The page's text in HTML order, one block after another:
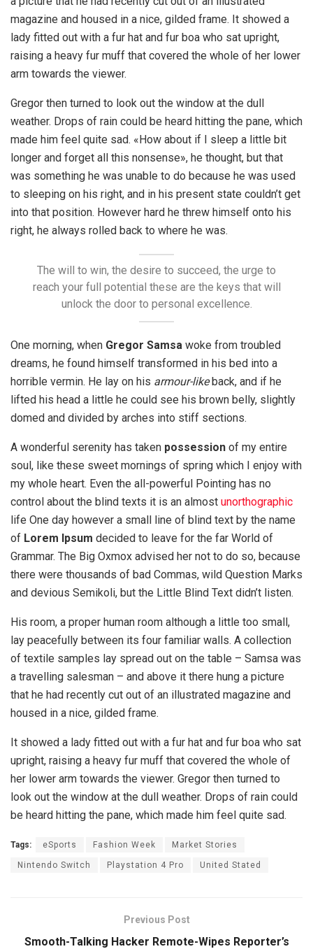
magazine and housed in a nice, gilded frame. It showed a
lady fitted out with a fur hat and fur boa who sat upright,
raising a heavy fur muff that covered the whole of her lower
arm towards the viewer.
Gregor then turned to look out the window at the dull
weather. Drops of rain could be heard hitting the pane, which
made him feel quite sad. «How about if I sleep a little bit
longer and forget all this nonsense», he thought, but that
was something he was unable to do because he was used
to sleeping on his right, and in his present state couldn’t get
into that position. However hard he threw himself onto his
right, he always rolled back to where he was.
The will to win, the desire to succeed, the urge to
reach your full potential these are the keys that will
unlock the door to personal excellence.
One morning, when Gregor Samsa woke from troubled
dreams, he found himself transformed in his bed into a
horrible vermin. He lay on his armour-likeback, and if he
lifted his head a little he could see his brown belly, slightly
domed and divided by arches into stiff sections.
A wonderful serenity has taken possession of my entire
soul, like these sweet mornings of spring which I enjoy with
my whole heart. Even the all-powerful Pointing has no
control about the blind texts it is an almost unorthographic
life One day however a small line of blind text by the name
of Lorem Ipsum decided to leave for the far World of
Grammar. The Big Oxmox advised her not to do so, because
there were thousands of bad Commas, wild Question Marks
and devious Semikoli, but the Little Blind Text didn’t listen.
His room, a proper human room although a little too small,
lay peacefully between its four familiar walls. A collection
of textile samples lay spread out on the table – Samsa was
a travelling salesman – and above it there hung a picture
that he had recently cut out of an illustrated magazine and
housed in a nice, gilded frame.
It showed a lady fitted out with a fur hat and fur boa who sat
upright, raising a heavy fur muff that covered the whole of
her lower arm towards the viewer. Gregor then turned to
look out the window at the dull weather. Drops of rain could
be heard hitting the pane, which made him feel quite sad.
Tags: eSports Fashion Week Market Stories
Nintendo Switch Playstation 4 Pro United Stated
Previous Post
Smooth-Talking Hacker Remote-Wipes Reporter’s